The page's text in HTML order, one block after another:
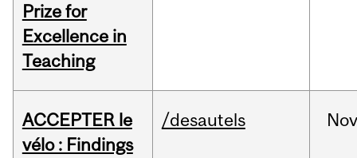
Prize for
Excellence in
Teaching
ACCEPTER le
vélo : Findings
/desautels